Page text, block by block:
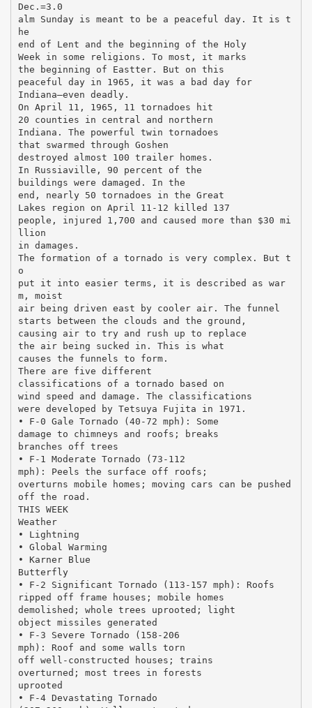
Dec.=3.0
alm Sunday is meant to be a peaceful day. It is t
he
end of Lent and the beginning of the Holy
Week in some religions. To most, it marks
the beginning of Eastter. But on this
peaceful day in 1965, it was a bad day for
Indiana—even deadly.
On April 11, 1965, 11 tornadoes hit
20 counties in central and northern
Indiana. The powerful twin tornadoes
that swarmed through Goshen
destroyed almost 100 trailer homes.
In Russiaville, 90 percent of the
buildings were damaged. In the
end, nearly 50 tornadoes in the Great
Lakes region on April 11-12 killed 137
people, injured 1,700 and caused more than $30 mi
llion
in damages.
The formation of a tornado is very complex. But t
o
put it into easier terms, it is described as war
m, moist
air being driven east by cooler air. The funnel
starts between the clouds and the ground,
causing air to try and rush up to replace
the air being sucked in. This is what
causes the funnels to form.
There are five different
classifications of a tornado based on
wind speed and damage. The classifications
were developed by Tetsuya Fujita in 1971.
• F-0 Gale Tornado (40-72 mph): Some
damage to chimneys and roofs; breaks
branches off trees
• F-1 Moderate Tornado (73-112
mph): Peels the surface off roofs;
overturns mobile homes; moving cars can be pushed
off the road.
THIS WEEK
Weather
• Lightning
• Global Warming
• Karner Blue
Butterfly
• F-2 Significant Tornado (113-157 mph): Roofs
ripped off frame houses; mobile homes
demolished; whole trees uprooted; light
object missiles generated
• F-3 Severe Tornado (158-206
mph): Roof and some walls torn
off well-constructed houses; trains
overturned; most trees in forests
uprooted
• F-4 Devastating Tornado